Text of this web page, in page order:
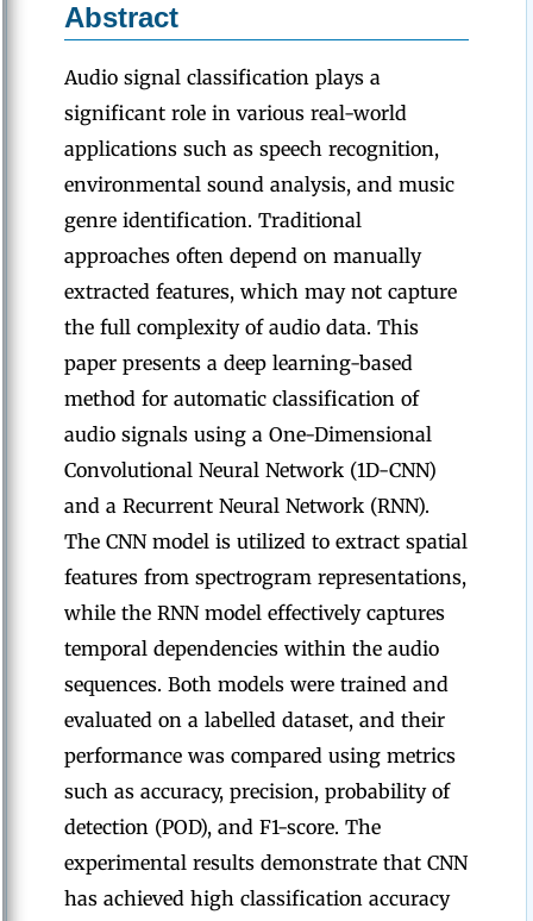
Abstract
Audio signal classification plays a
significant role in various real-world
applications such as speech recognition,
environmental sound analysis, and music
genre identification. Traditional
approaches often depend on manually
extracted features, which may not capture
the full complexity of audio data. This
paper presents a deep learning-based
method for automatic classification of
audio signals using a One-Dimensional
Convolutional Neural Network (1D-CNN)
and a Recurrent Neural Network (RNN).
The CNN model is utilized to extract spatial
features from spectrogram representations,
while the RNN model effectively captures
temporal dependencies within the audio
sequences. Both models were trained and
evaluated on a labelled dataset, and their
performance was compared using metrics
such as accuracy, precision, probability of
detection (POD), and F1-score. The
experimental results demonstrate that CNN
has achieved high classification accuracy